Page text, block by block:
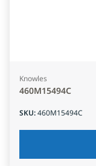
Knowles
460M15494C
SKU:460M15494C